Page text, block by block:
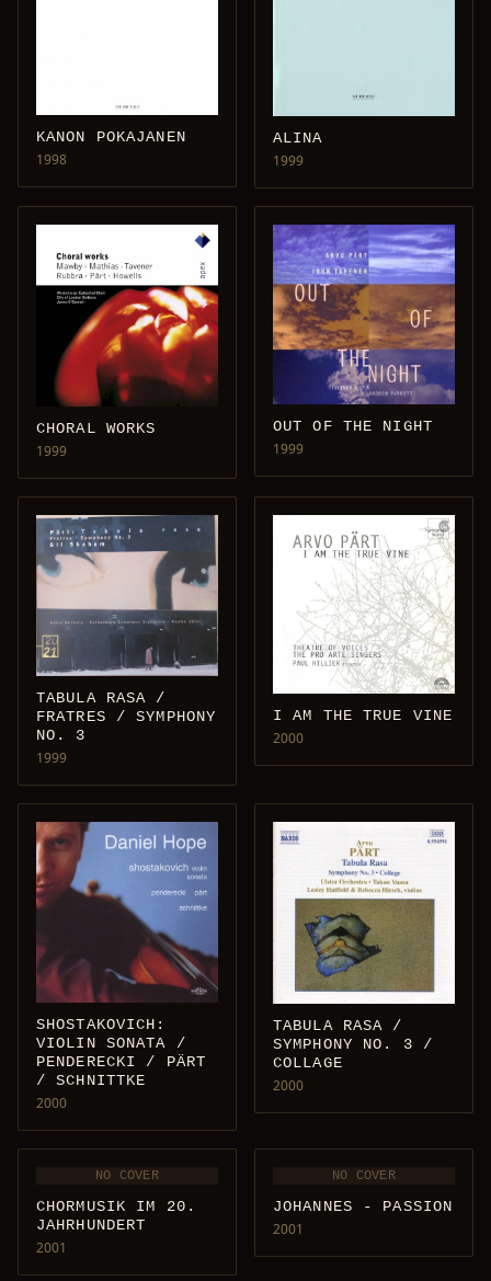
KANON POKAJANEN
1998
ALINA
1999
CHORAL WORKS
1999
OUT OF THE NIGHT
1999
TABULA RASA /
FRATRES / SYMPHONY
NO. 3
1999
I AM THE TRUE VINE
2000
SHOSTAKOVICH:
VIOLIN SONATA /
PENDERECKI / PÄRT
/ SCHNITTKE
2000
TABULA RASA /
SYMPHONY NO. 3 /
COLLAGE
2000
NO COVER
CHORMUSIK IM 20.
JAHRHUNDERT
2001
NO COVER
JOHANNES - PASSION
2001